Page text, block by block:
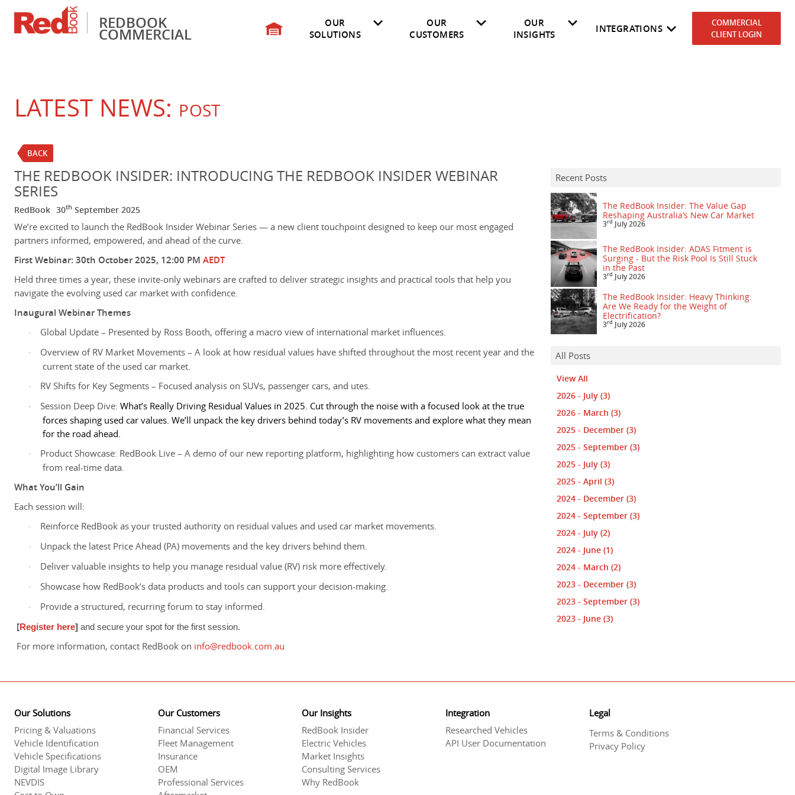
REDBOOK
COMMERCIAL
OUR
SOLUTIONS
OUR
CUSTOMERS
OUR
INSIGHTS
INTEGRATIONS
COMMERCIAL
CLIENT LOGIN
LATEST NEWS: POST
BACK
THE REDBOOK INSIDER: INTRODUCING THE REDBOOK INSIDER WEBINAR
SERIES
RedBook 30th September 2025
We’re excited to launch the RedBook Insider Webinar Series — a new client touchpoint designed to keep our most engaged
partners informed, empowered, and ahead of the curve.
First Webinar: 30th October 2025, 12:00 PM AEDT
Held three times a year, these invite-only webinars are crafted to deliver strategic insights and practical tools that help you
navigate the evolving used car market with confidence.
Inaugural Webinar Themes
· Global Update – Presented by Ross Booth, offering a macro view of international market influences.
·
Overview of RV Market Movements – A look at how residual values have shifted throughout the most recent year and the
current state of the used car market.
· RV Shifts for Key Segments – Focused analysis on SUVs, passenger cars, and utes.
· Session Deep Dive: What’s Really Driving Residual Values in 2025. Cut through the noise with a focused look at the true
forces shaping used car values. We’ll unpack the key drivers behind today’s RV movements and explore what they mean
for the road ahead.
·
Product Showcase: RedBook Live – A demo of our new reporting platform, highlighting how customers can extract value
from real-time data.
What You’ll Gain
Each session will:
· Reinforce RedBook as your trusted authority on residual values and used car market movements.
· Unpack the latest Price Ahead (PA) movements and the key drivers behind them.
· Deliver valuable insights to help you manage residual value (RV) risk more effectively.
· Showcase how RedBook’s data products and tools can support your decision-making.
·
Provide a structured, recurring forum to stay informed.
[Register here] and secure your spot for the first session.
For more information, contact RedBook on info@redbook.com.au
Recent Posts
The RedBook Insider: The Value Gap
Reshaping Australia’s New Car Market
3rd July 2026
The RedBook Insider: ADAS Fitment is
Surging - But the Risk Pool Is Still Stuck
in the Past
3rd July 2026
The RedBook Insider: Heavy Thinking:
Are We Ready for the Weight of
Electrification?
3rd July 2026
All Posts
View All
2026 - July (3)
2026 - March (3)
2025 - December (3)
2025 - September (3)
2025 - July (3)
2025 - April (3)
2024 - December (3)
2024 - September (3)
2024 - July (2)
2024 - June (1)
2024 - March (2)
2023 - December (3)
2023 - September (3)
2023 - June (3)
Our Solutions
Pricing & Valuations
Vehicle Identification
Vehicle Specifications
Digital Image Library
NEVDIS
Our Customers
Financial Services
Fleet Management
Insurance
OEM
Professional Services
Our Insights
RedBook Insider
Electric Vehicles
Market Insights
Consulting Services
Why RedBook
Integration
Researched Vehicles
API User Documentation
Legal
Terms & Conditions
Privacy Policy